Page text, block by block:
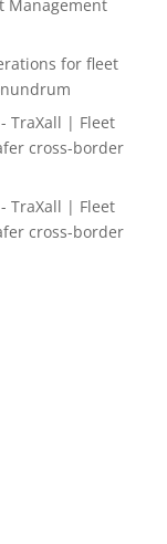
Management
for fleet
TraXall | Fleet
cross-border
TraXall | Fleet
cross-border